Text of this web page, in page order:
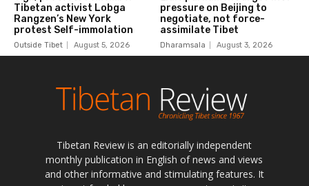
Tibetan Review is an editorially independent
monthly publication in English of news and views
and other informative and stimulating features. It